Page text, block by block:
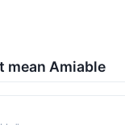
mean Amiable